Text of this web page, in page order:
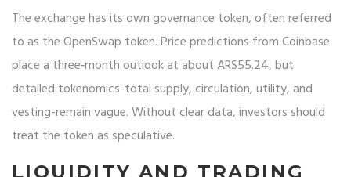
The exchange has its own governance token, often referred
to as theOpenSwap token. Price predictions from Coinbase
place a three‑month outlook at about ARS55.24, but
detailed tokenomics-total supply, circulation, utility, and
vesting-remain vague. Without clear data, investors should
treat the token as speculative.
LIQUIDITY AND TRADING